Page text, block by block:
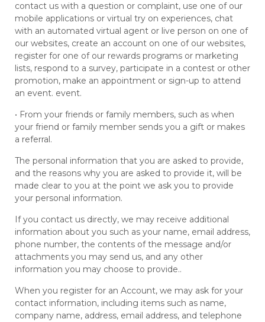
contact us with a question or complaint, use one of our
mobile applications or virtual try on experiences, chat
with an automated virtual agent or live person on one of
our websites, create an account on one of our websites,
register for one of our rewards programs or marketing
lists, respond to a survey, participate in a contest or other
promotion, make an appointment or sign-up to attend
an event. event.
• From your friends or family members, such as when
your friend or family member sends you a gift or makes
a referral.
The personal information that you are asked to provide,
and the reasons why you are asked to provide it, will be
made clear to you at the point we ask you to provide
your personal information.
If you contact us directly, we may receive additional
information about you such as your name, email address,
phone number, the contents of the message and/or
attachments you may send us, and any other
information you may choose to provide..
When you register for an Account, we may ask for your
contact information, including items such as name,
company name, address, email address, and telephone